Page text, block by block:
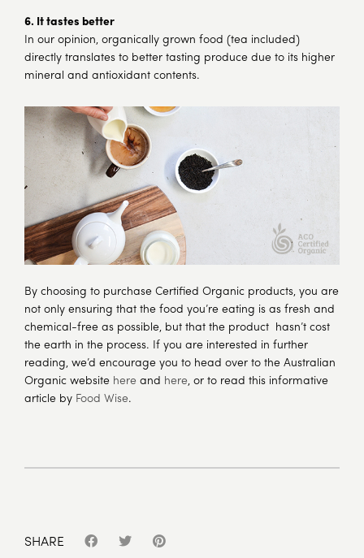
6. It tastes better
In our opinion, organically grown food (tea included)
directly translates to better tasting produce due to its higher
mineral and antioxidant contents.
By choosing to purchase Certified Organic products, you are
not only ensuring that the food you’re eating is as fresh and
chemical-free as possible, but that the product hasn’t cost
the earth in the process. If you are interested in further
reading, we’d encourage you to head over to the Australian
Organic website here and here , or to read this informative
article by Food Wise.
SHARE